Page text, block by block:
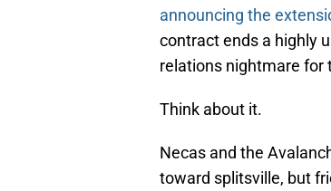
announcing the
contract ends a highly
relations nightmare for
Think about it.
Necas and the
toward splitsville, but